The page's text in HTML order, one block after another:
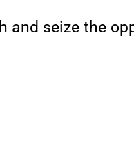
and seize the